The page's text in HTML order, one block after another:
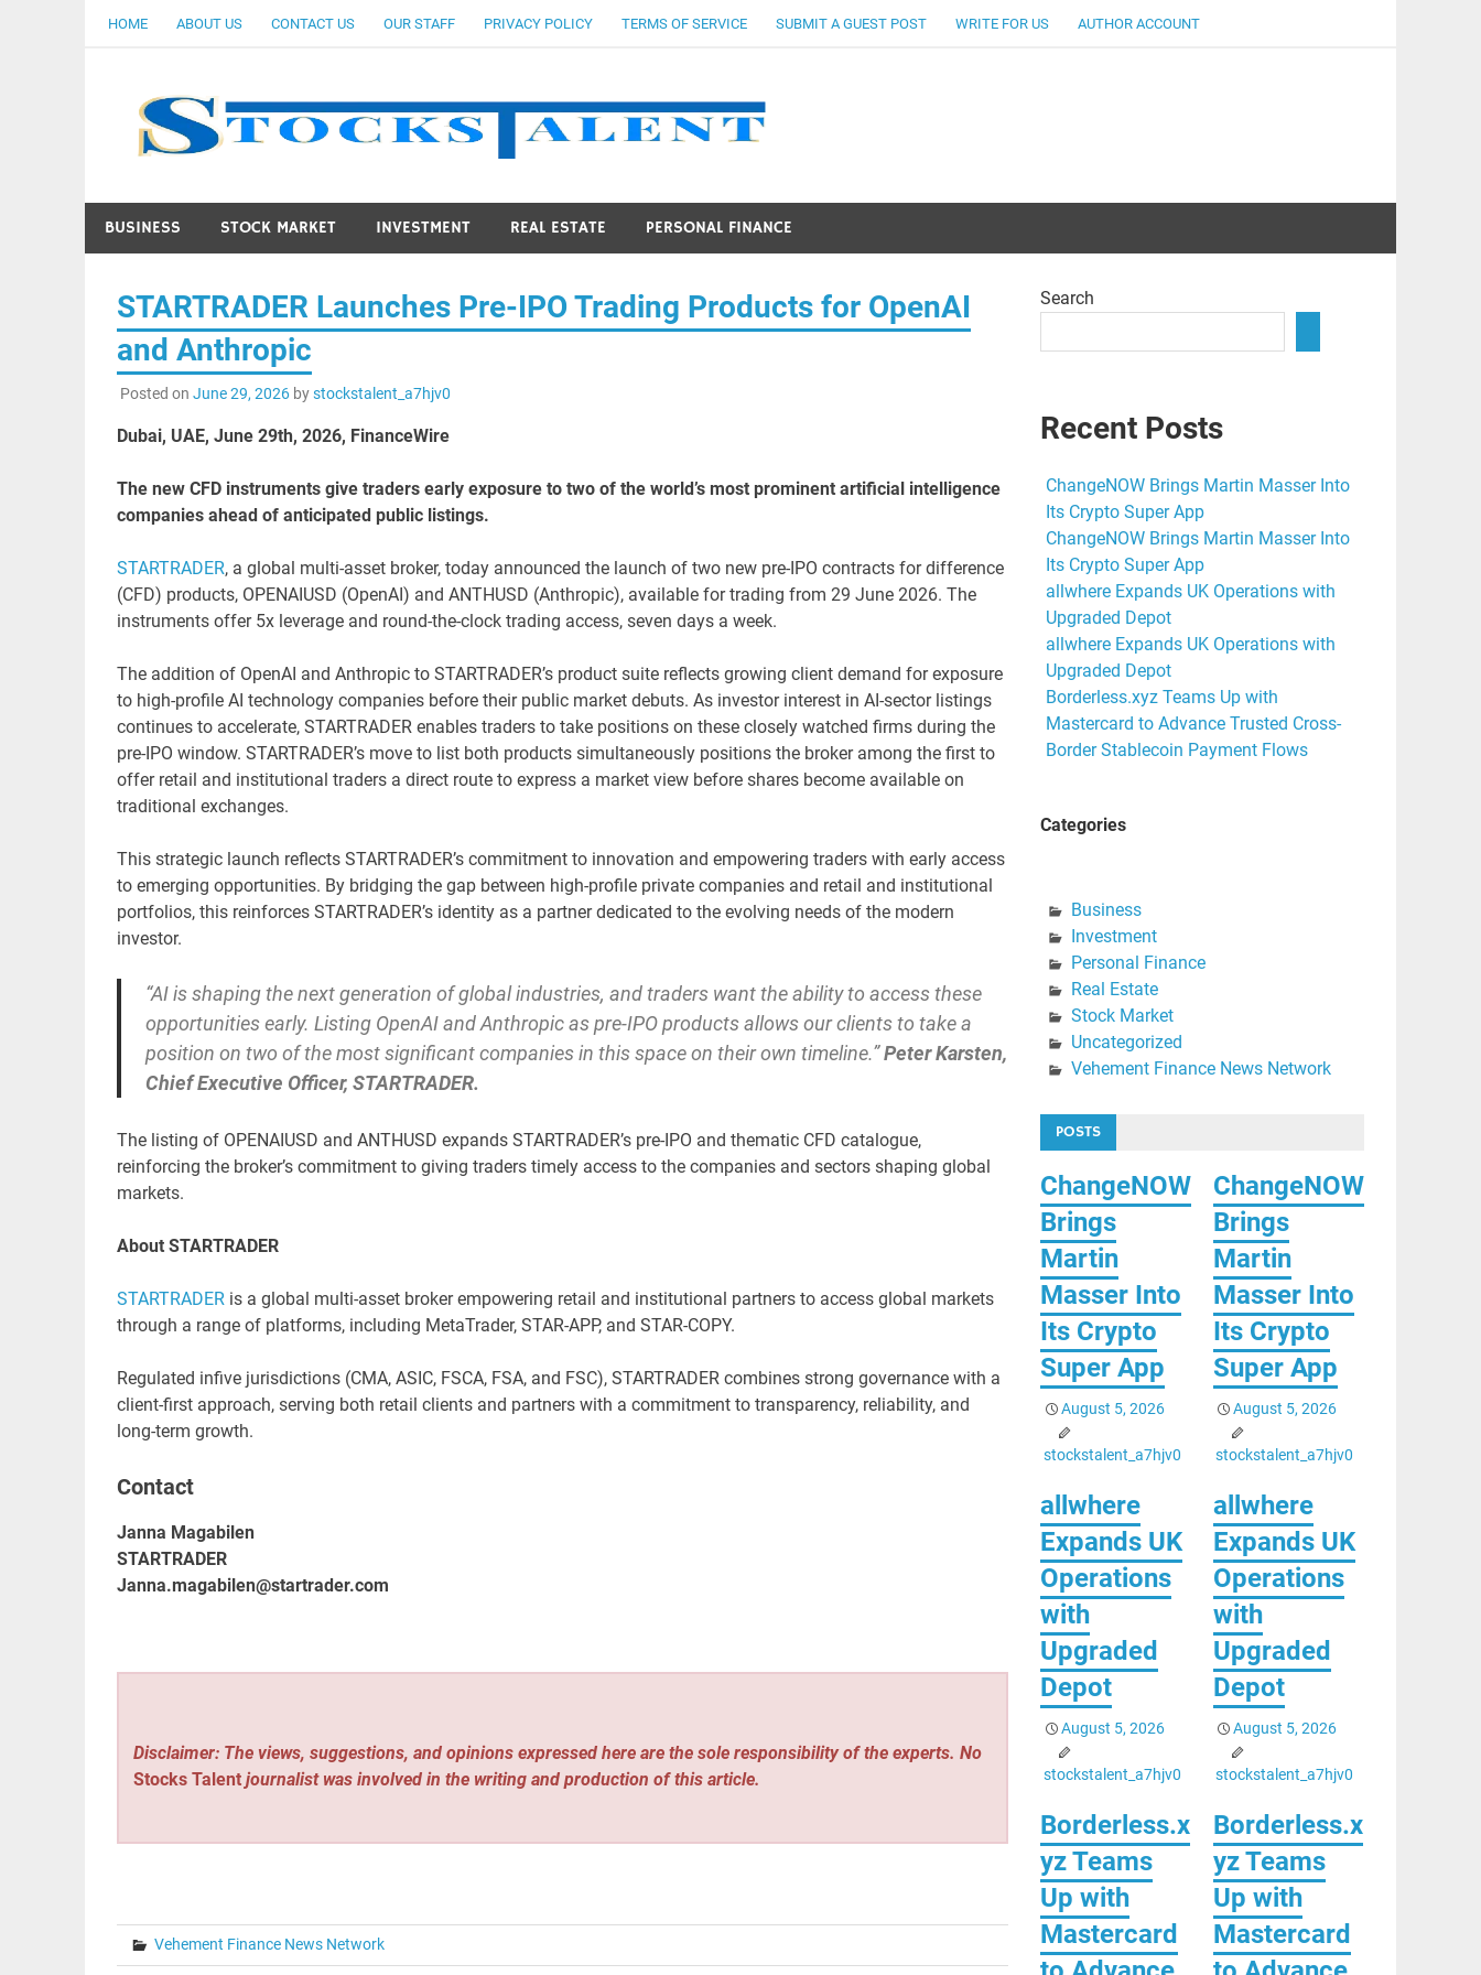
HOME ABOUT US CONTACT US OUR STAFF PRIVACY POLICY TERMS OF SERVICE SUBMIT A GUEST POST WRITE FOR US AUTHOR ACCOUNT
BUSINESS STOCK MARKET INVESTMENT REAL ESTATE PERSONAL FINANCE
STARTRADER Launches Pre-IPO Trading Products for OpenAI
and Anthropic
Posted on June 29, 2026bystockstalent_a7hjv0
Dubai, UAE, June 29th, 2026, FinanceWire
The new CFD instruments give traders early exposure to two of the world’s most prominent artificial intelligence
companies ahead of anticipated public listings.
STARTRADER, a global multi-asset broker, today announced the launch of two new pre-IPO contracts for difference
(CFD) products, OPENAIUSD (OpenAI) and ANTHUSD (Anthropic), available for trading from 29 June 2026. The
instruments offer 5x leverage and round-the-clock trading access, seven days a week.
The addition of OpenAI and Anthropic to STARTRADER’s product suite reflects growing client demand for exposure
to high-profile AI technology companies before their public market debuts. As investor interest in AI-sector listings
continues to accelerate, STARTRADER enables traders to take positions on these closely watched firms during the
pre-IPO window. STARTRADER’s move to list both products simultaneously positions the broker among the first to
offer retail and institutional traders a direct route to express a market view before shares become available on
traditional exchanges.
This strategic launch reflects STARTRADER’s commitment to innovation and empowering traders with early access
to emerging opportunities. By bridging the gap between high-profile private companies and retail and institutional
portfolios, this reinforces STARTRADER’s identity as a partner dedicated to the evolving needs of the modern
investor.
“AI is shaping the next generation of global industries, and traders want the ability to access these
opportunities early. Listing OpenAI and Anthropic as pre-IPO products allows our clients to take a
position on two of the most significant companies in this space on their own timeline.”Peter Karsten,
Chief Executive Officer, STARTRADER.
The listing of OPENAIUSD and ANTHUSD expands STARTRADER’s pre-IPO and thematic CFD catalogue,
reinforcing the broker’s commitment to giving traders timely access to the companies and sectors shaping global
markets.
About STARTRADER
STARTRADERis a global multi-asset broker empowering retail and institutional partners to access global markets
through a range of platforms, including MetaTrader, STAR-APP, and STAR-COPY.
Regulated infive jurisdictions (CMA, ASIC, FSCA, FSA, and FSC), STARTRADER combines strong governance with a
client-first approach, serving both retail clients and partners with a commitment to transparency, reliability, and
long-term growth.
Contact
Janna Magabilen
STARTRADER
Janna.magabilen@startrader.com
Disclaimer: The views, suggestions, and opinions expressed here are the sole responsibility of the experts. No
Stocks Talent journalist was involved in the writing and production of this article.
Vehement Finance News Network
Search
Recent Posts
ChangeNOW Brings Martin Masser Into
Its Crypto Super App
ChangeNOW Brings Martin Masser Into
Its Crypto Super App
allwhere Expands UK Operations with
Upgraded Depot
allwhere Expands UK Operations with
Upgraded Depot
Borderless.xyz Teams Up with
Mastercard to Advance Trusted Cross-
Border Stablecoin Payment Flows
Categories
Business
Investment
Personal Finance
Real Estate
Stock Market
Uncategorized
Vehement Finance News Network
POSTS
ChangeNOW
Brings
Martin
Masser Into
Its Crypto
Super App
August 5, 2026
stockstalent_a7hjv0
ChangeNOW
Brings
Martin
Masser Into
Its Crypto
Super App
August 5, 2026
stockstalent_a7hjv0
allwhere
Expands UK
Operations
with
Upgraded
Depot
August 5, 2026
stockstalent_a7hjv0
allwhere
Expands UK
Operations
with
Upgraded
Depot
August 5, 2026
stockstalent_a7hjv0
Borderless.x
yz Teams
Up with
Mastercard
Borderless.x
yz Teams
Up with
Mastercard